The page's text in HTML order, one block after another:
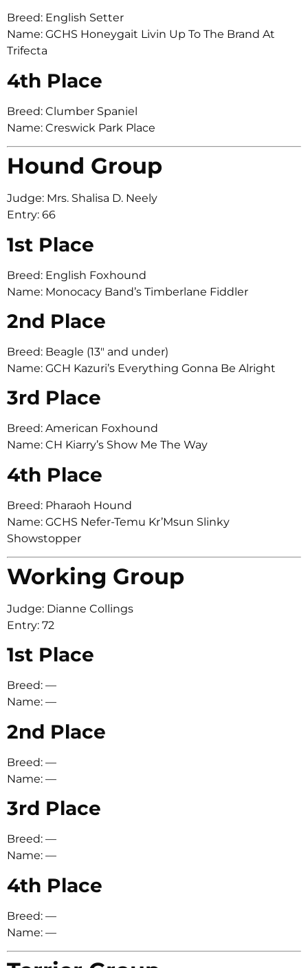
Breed: English Setter
Name: GCHS Honeygait Livin Up To The Brand At
Trifecta
4th Place
Breed: Clumber Spaniel
Name: Creswick Park Place
Hound Group
Judge: Mrs. Shalisa D. Neely
Entry: 66
1st Place
Breed: English Foxhound
Name: Monocacy Band’s Timberlane Fiddler
2nd Place
Breed: Beagle (13″ and under)
Name: GCH Kazuri’s Everything Gonna Be Alright
3rd Place
Breed: American Foxhound
Name: CH Kiarry’s Show Me The Way
4th Place
Breed: Pharaoh Hound
Name: GCHS Nefer-Temu Kr’Msun Slinky
Showstopper
Working Group
Judge: Dianne Collings
Entry: 72
1st Place
Breed: —
Name: —
2nd Place
Breed: —
Name: —
3rd Place
Breed: —
Name: —
4th Place
Breed: —
Name: —